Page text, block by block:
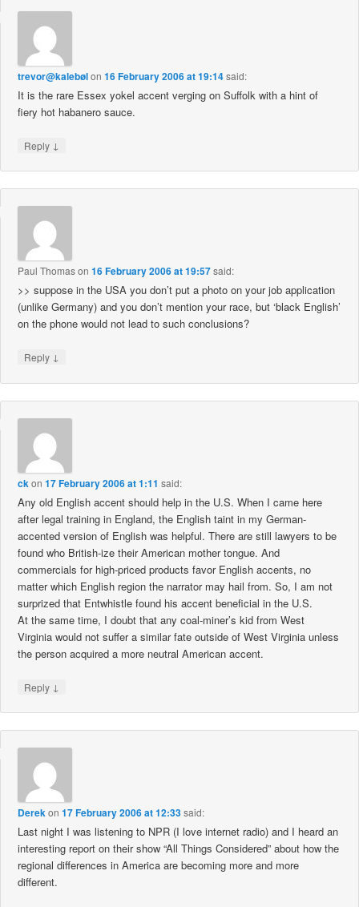
trevor@kalebølon16 February 2006 at 19:14said:
It is the rare Essex yokel accent verging on Suffolk with a hint of
fiery hot habanero sauce.
Reply ↓
Paul Thomason16 February 2006 at 19:57said:
>> suppose in the USA you don’t put a photo on your job application
(unlike Germany) and you don’t mention your race, but ‘black English’
on the phone would not lead to such conclusions?
Reply ↓
ckon17 February 2006 at 1:11 said:
Any old English accent should help in the U.S. When I came here
after legal training in England, the English taint in my German-
accented version of English was helpful. There are still lawyers to be
found who British-ize their American mother tongue. And
commercials for high-priced products favor English accents, no
matter which English region the narrator may hail from. So, I am not
surprized that Entwhistle found his accent beneficial in the U.S.
At the same time, I doubt that any coal-miner’s kid from West
Virginia would not suffer a similar fate outside of West Virginia unless
the person acquired a more neutral American accent.
Reply ↓
Derekon17 February 2006 at 12:33said:
Last night I was listening to NPR (I love internet radio) and I heard an
interesting report on their show “All Things Considered” about how the
regional differences in America are becoming more and more
different.